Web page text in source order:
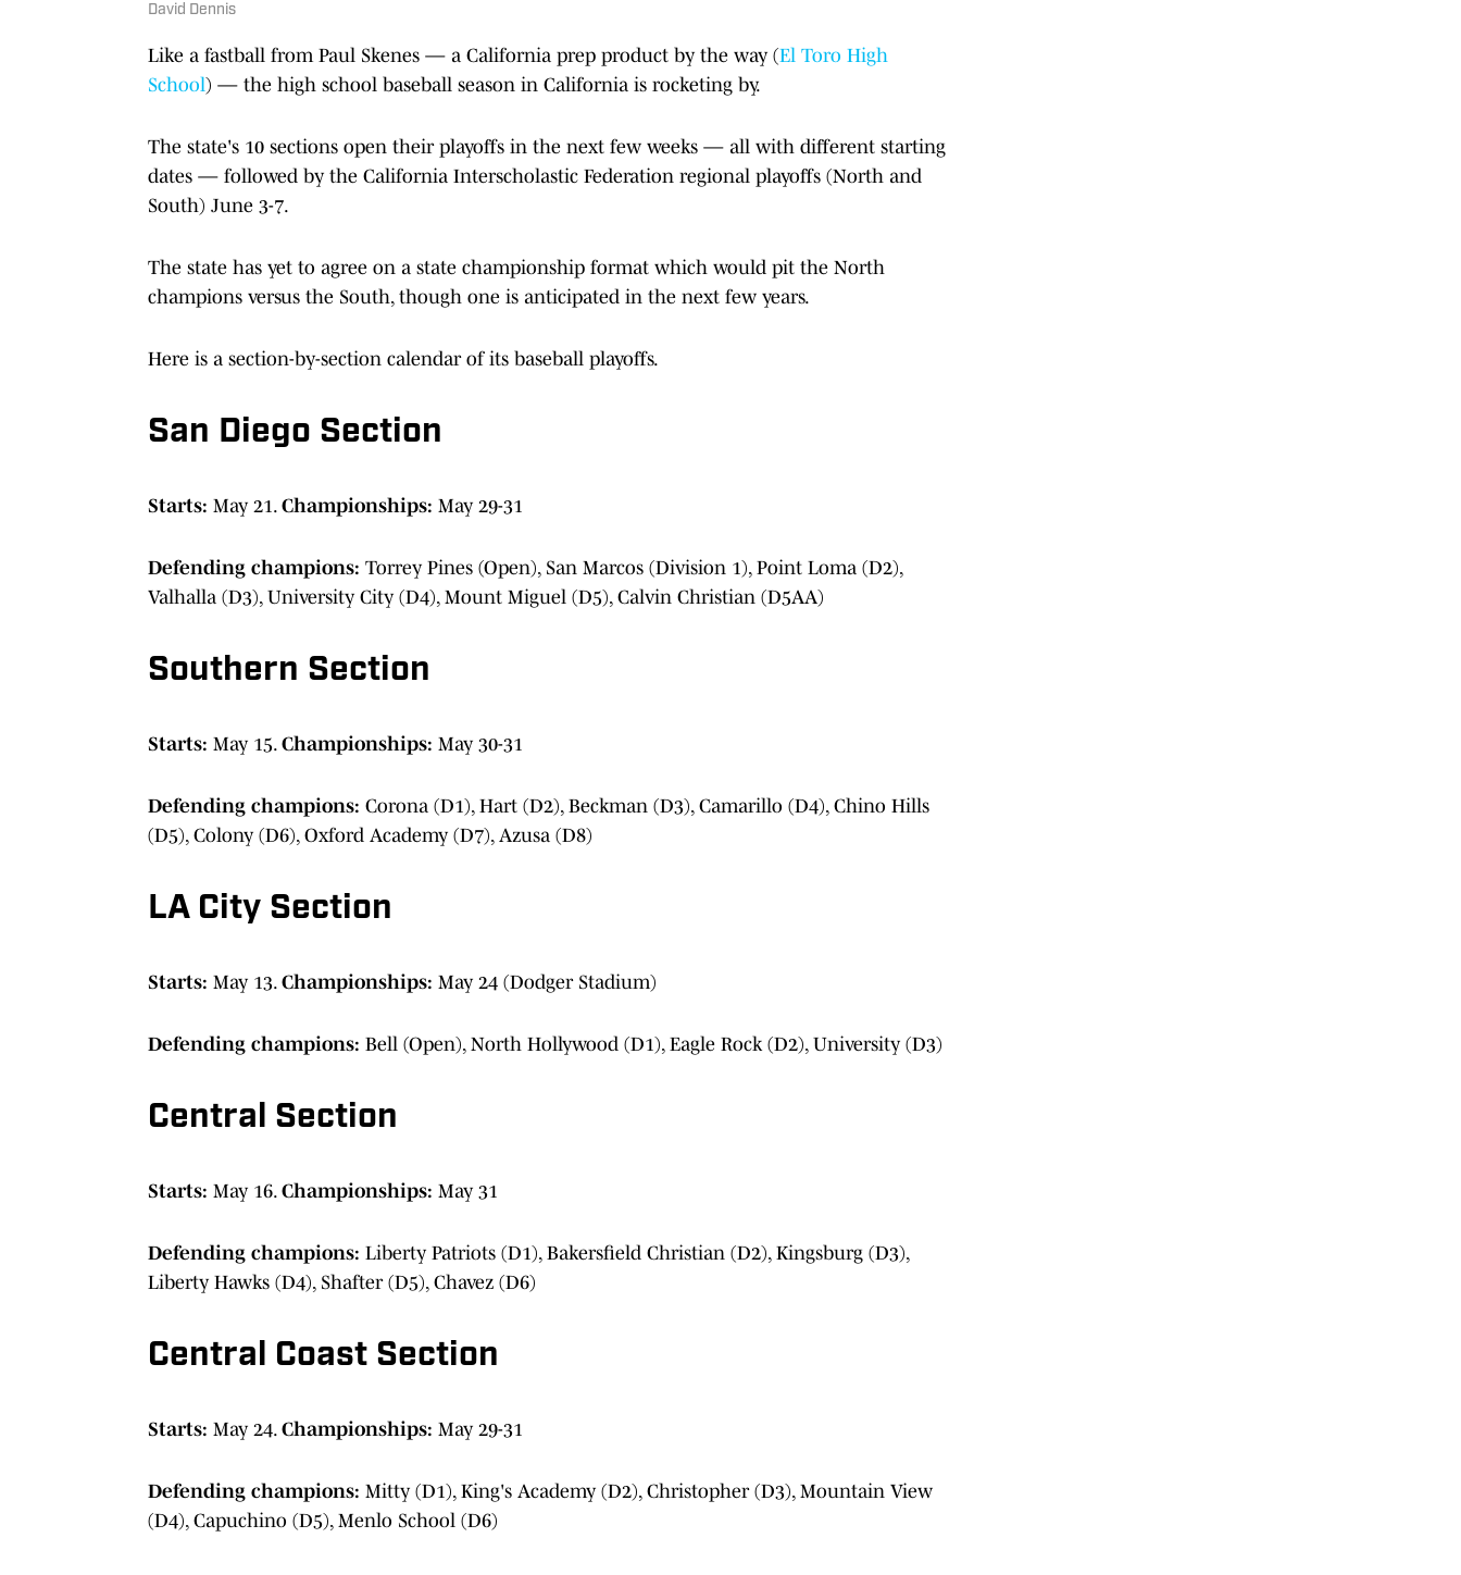
David Dennis
Like a fastball from Paul Skenes — a California prep product by the way (El Toro High
School) — the high school baseball season in California is rocketing by.
The state's 10 sections open their playoffs in the next few weeks — all with different starting
dates — followed by the California Interscholastic Federation regional playoffs (North and
South) June 3-7.
The state has yet to agree on a state championship format which would pit the North
champions versus the South, though one is anticipated in the next few years.
Here is a section-by-section calendar of its baseball playoffs.
San Diego Section
Starts: May 21. Championships: May 29-31
Defending champions: Torrey Pines (Open), San Marcos (Division 1), Point Loma (D2),
Valhalla (D3), University City (D4), Mount Miguel (D5), Calvin Christian (D5AA)
Southern Section
Starts: May 15. Championships: May 30-31
Defending champions: Corona (D1), Hart (D2), Beckman (D3), Camarillo (D4), Chino Hills
(D5), Colony (D6), Oxford Academy (D7), Azusa (D8)
LA City Section
Starts: May 13. Championships: May 24 (Dodger Stadium)
Defending champions: Bell (Open), North Hollywood (D1), Eagle Rock (D2), University (D3)
Central Section
Starts: May 16. Championships: May 31
Defending champions: Liberty Patriots (D1), Bakersfield Christian (D2), Kingsburg (D3),
Liberty Hawks (D4), Shafter (D5), Chavez (D6)
Central Coast Section
Starts: May 24. Championships: May 29-31
Defending champions: Mitty (D1), King's Academy (D2), Christopher (D3), Mountain View
(D4), Capuchino (D5), Menlo School (D6)